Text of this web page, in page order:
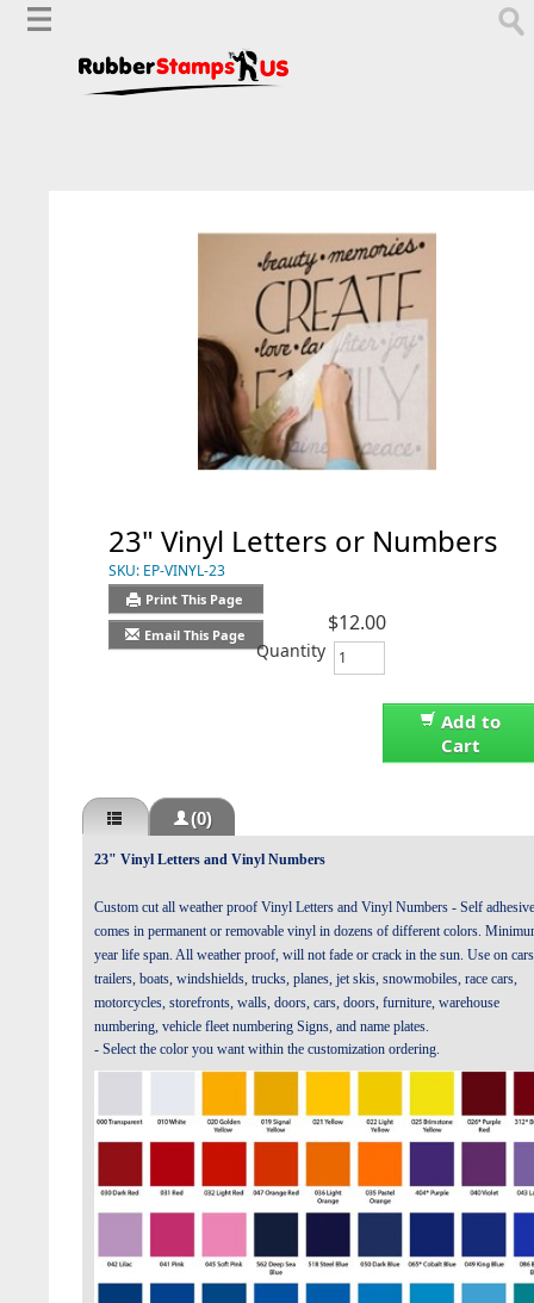
23" Vinyl Letters or Numbers
SKU: EP-VINYL-23
Print This Page
Email This Page
Add to
Cart
$12.00
Quantity
(0)
23" Vinyl Letters and Vinyl Numbers
Custom cut all weather proof Vinyl Letters and Vinyl Numbers - Self adhesive
comes in permanent or removable vinyl in dozens of different colors.
year life span. All weather proof, will not fade or crack in the sun. Use on
trailers, boats, windshields, trucks, planes, jet skis, snowmobiles, race cars,
motorcycles, storefronts, walls, doors, cars, doors, furniture, warehouse
numbering, vehicle fleet numbering Signs, and name plates.
- Select the color you want within the customization ordering.